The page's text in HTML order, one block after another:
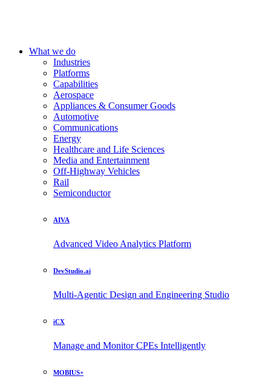
What we do
Industries
Platforms
Capabilities
Aerospace
Appliances & Consumer Goods
Automotive
Communications
Energy
Healthcare and Life Sciences
Media and Entertainment
Off-Highway Vehicles
Rail
Semiconductor
AIVA
Advanced Video Analytics Platform
DevStudio.ai
Multi-Agentic Design and Engineering Studio
iCX
Manage and Monitor CPEs Intelligently
MOBIUS+